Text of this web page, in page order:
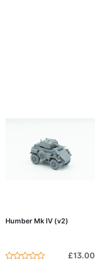
Humber Mk IV (v2)
£13.00